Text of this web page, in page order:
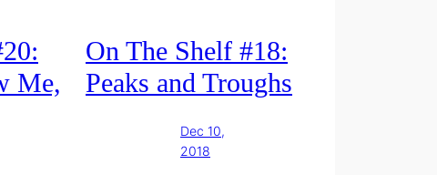
Me,
On The Shelf #18:
Peaks and Troughs
Dec 10,
2018